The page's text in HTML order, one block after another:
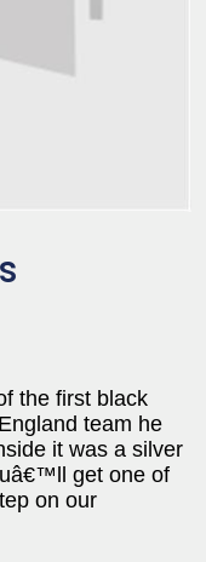
the first black
team he
it was a silver
get one of
on our